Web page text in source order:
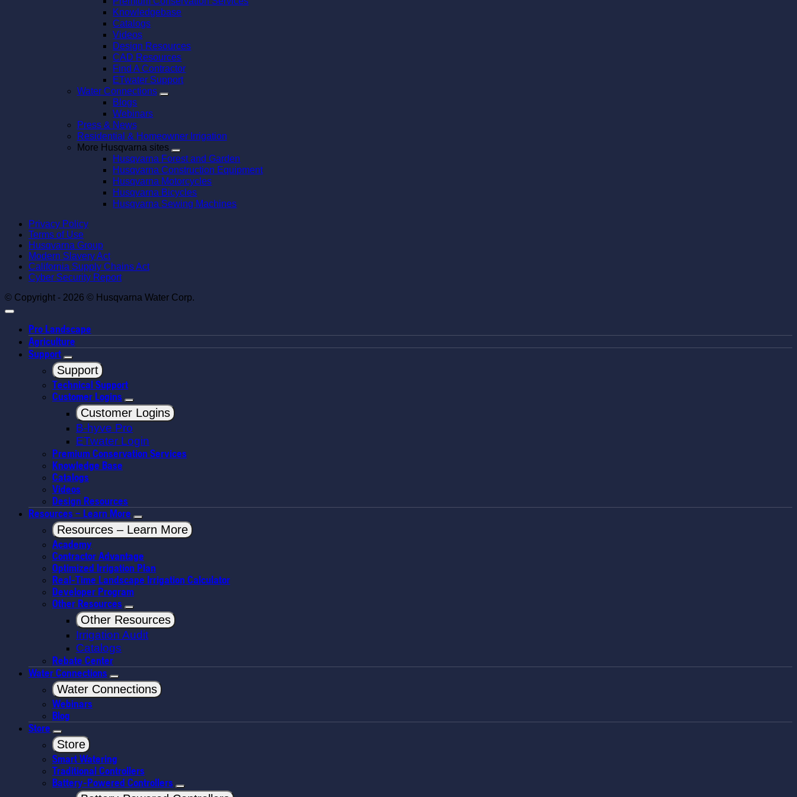
Knowledgebase
Catalogs
Videos
Design Resources
CAD Resources
Find A Contractor
ETwater Support
Water Connections
Blogs
Webinars
Press & News
Residential & Homeowner Irrigation
More Husqvarna sites
Husqvarna Forest and Garden
Husqvarna Construction Equipment
Husqvarna Motorcycles
Husqvarna Bicycles
Husqvarna Sewing Machines
Privacy Policy
Terms of Use
Husqvarna Group
Modern Slavery Act
California Supply Chains Act
Cyber Security Report
© Copyright - 2026 © Husqvarna Water Corp.
Pro Landscape
Agriculture
Support
Support
Technical Support
Customer Logins
Customer Logins
B-hyve Pro
ETwater Login
Premium Conservation Services
Knowledge Base
Catalogs
Videos
Design Resources
Resources – Learn More
Resources – Learn More
Academy
Contractor Advantage
Optimized Irrigation Plan
Real-Time Landscape Irrigation Calculator
Developer Program
Other Resources
Other Resources
Irrigation Audit
Catalogs
Rebate Center
Water Connections
Water Connections
Webinars
Blog
Store
Store
Smart Watering
Traditional Controllers
Battery-Powered Controllers